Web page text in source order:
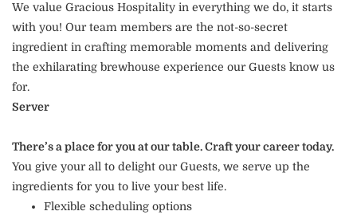
We value Gracious Hospitality in everything we do, it starts
with you! Our team members are the not-so-secret
ingredient in crafting memorable moments and delivering
the exhilarating brewhouse experience our Guests know us
for.
Server
There’s a place for you at our table. Craft your career today.
You give your all to delight our Guests, we serve up the
ingredients for you to live your best life.
Flexible scheduling options